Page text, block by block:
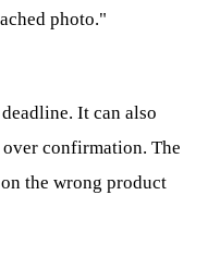
photo."
It can also
confirmation. The
the wrong product